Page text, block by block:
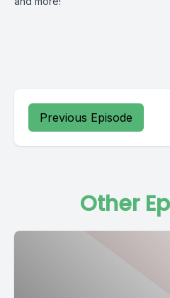
Previous Episode
Other